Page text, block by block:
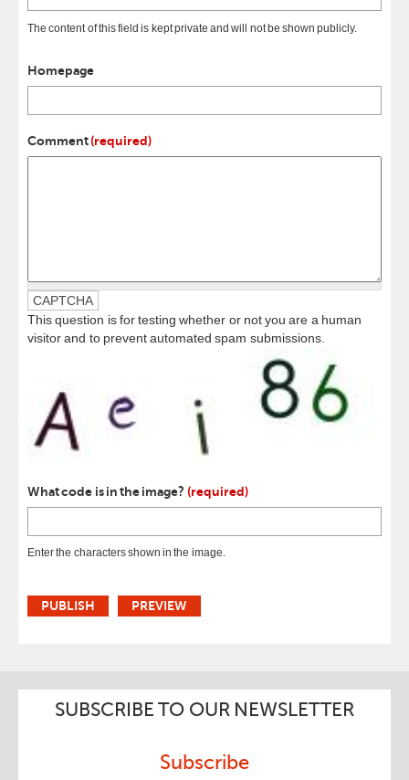
The content of this field is kept private and will not be shown publicly.
Homepage
Comment (required)
CAPTCHA
This question is for testing whether or not you are a human
visitor and to prevent automated spam submissions.
What code is in the image? (required)
Enter the characters shown in the image.
SUBSCRIBE TO OUR NEWSLETTER
Subscribe